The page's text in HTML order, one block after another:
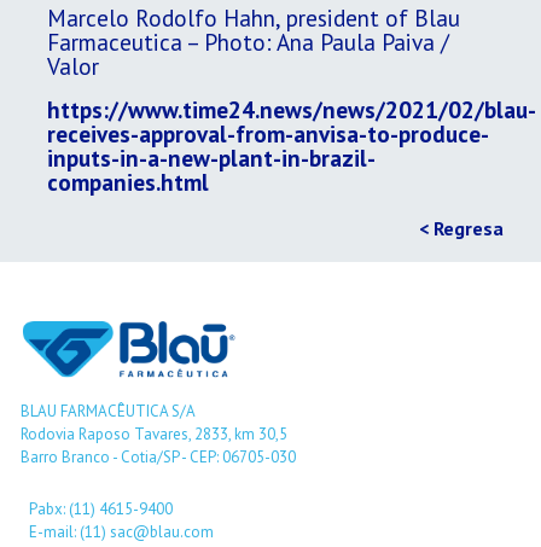
Marcelo Rodolfo Hahn, president of Blau
Farmaceutica – Photo: Ana Paula Paiva /
Valor
https://www.time24.news/news/2021/02/blau-
receives-approval-from-anvisa-to-produce-
inputs-in-a-new-plant-in-brazil-
companies.html
< Regresa
BLAU FARMACÊUTICA S/A
Rodovia Raposo Tavares, 2833, km 30,5
Barro Branco - Cotia/SP - CEP: 06705-030
Pabx: (11) 4615-9400
E-mail: (11) sac@blau.com